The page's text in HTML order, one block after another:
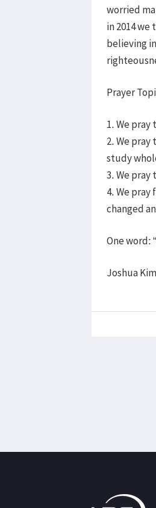
worried
in 2014
believing
Prayer
1. We
2. We
study
3. We pray
4. We
changed
One word:
Joshua Kim